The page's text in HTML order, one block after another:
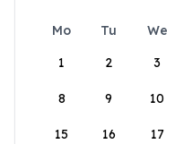
Mo Tu We
1
2 3
8 9 10
15 16 17